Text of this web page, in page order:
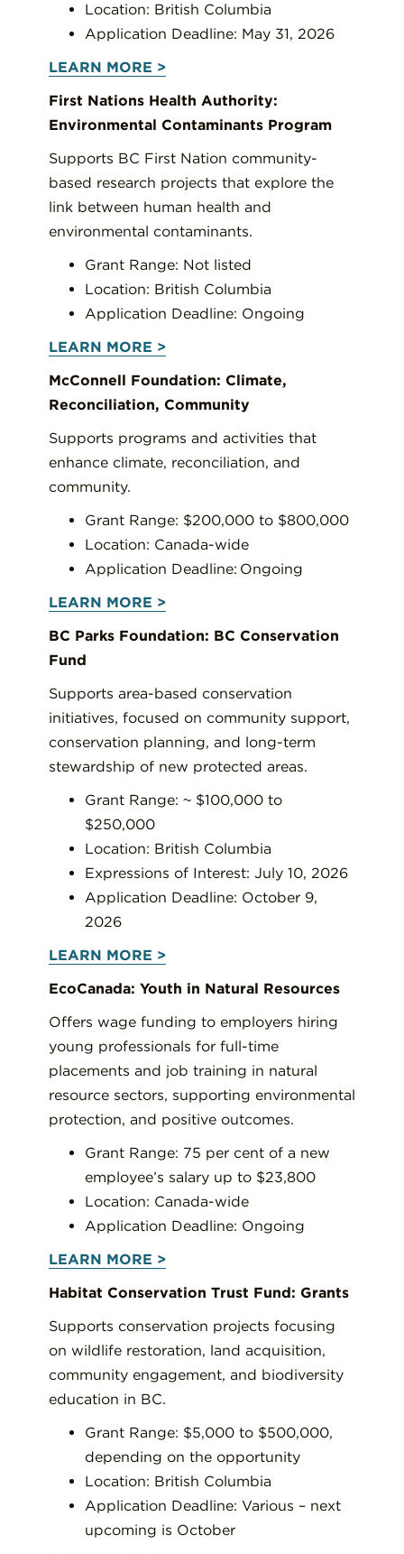
Location: British Columbia
Application Deadline: May 31, 2026
LEARN MORE >
First Nations Health Authority:
Environmental Contaminants Program
Supports BC First Nation community-
based research projects that explore the
link between human health and
environmental contaminants.
Grant Range: Not listed
Location: British Columbia
Application Deadline: Ongoing
LEARN MORE >
McConnell Foundation: Climate,
Reconciliation, Community
Supports programs and activities that
enhance climate, reconciliation, and
community.
Grant Range: $200,000 to $800,000
Location: Canada-wide
Application Deadline: Ongoing
LEARN MORE >
BC Parks Foundation: BC Conservation
Fund
Supports area-based conservation
initiatives, focused on community support,
conservation planning, and long-term
stewardship of new protected areas.
Grant Range: ~ $100,000 to
$250,000
Location: British Columbia
Expressions of Interest: July 10, 2026
Application Deadline: October 9,
2026
LEARN MORE >
EcoCanada: Youth in Natural Resources
Offers wage funding to employers hiring
young professionals for full-time
placements and job training in natural
resource sectors, supporting environmental
protection, and positive outcomes.
Grant Range: 75 per cent of a new
employee’s salary up to $23,800
Location: Canada-wide
Application Deadline: Ongoing
LEARN MORE >
Habitat Conservation Trust Fund: Grants
Supports conservation projects focusing
on wildlife restoration, land acquisition,
community engagement, and biodiversity
education in BC.
Grant Range: $5,000 to $500,000,
depending on the opportunity
Location: British Columbia
Application Deadline: Various – next
upcoming is October